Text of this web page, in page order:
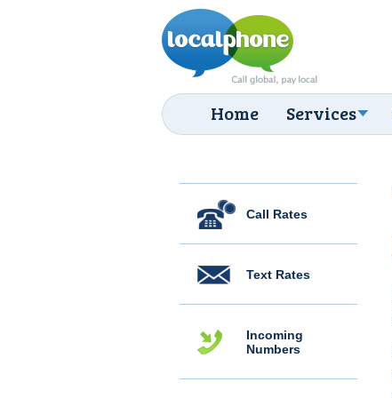
Home Services
Call Rates
Text Rates
Incoming
Numbers